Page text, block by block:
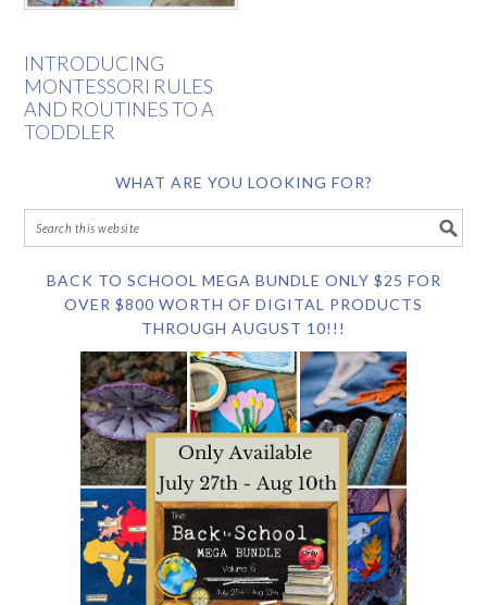
INTRODUCING
MONTESSORI RULES
AND ROUTINES TO A
TODDLER
WHAT ARE YOU LOOKING FOR?
BACK TO SCHOOL MEGA BUNDLE ONLY $25 FOR
OVER $800 WORTH OF DIGITAL PRODUCTS
THROUGH AUGUST 10!!!